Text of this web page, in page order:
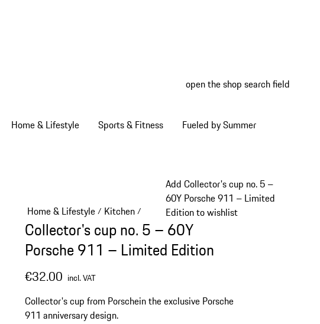
open the shop search field
Home & Lifestyle Sports & Fitness Fueled by Summer
Add Collector's cup no. 5 –
60Y Porsche 911 – Limited
Edition to wishlist
Home & Lifestyle/ Kitchen/
Collector's cup no. 5 – 60Y
Porsche 911 – Limited Edition
€32.00 incl. VAT
Collector's cup from Porschein the exclusive Porsche
911 anniversary design.